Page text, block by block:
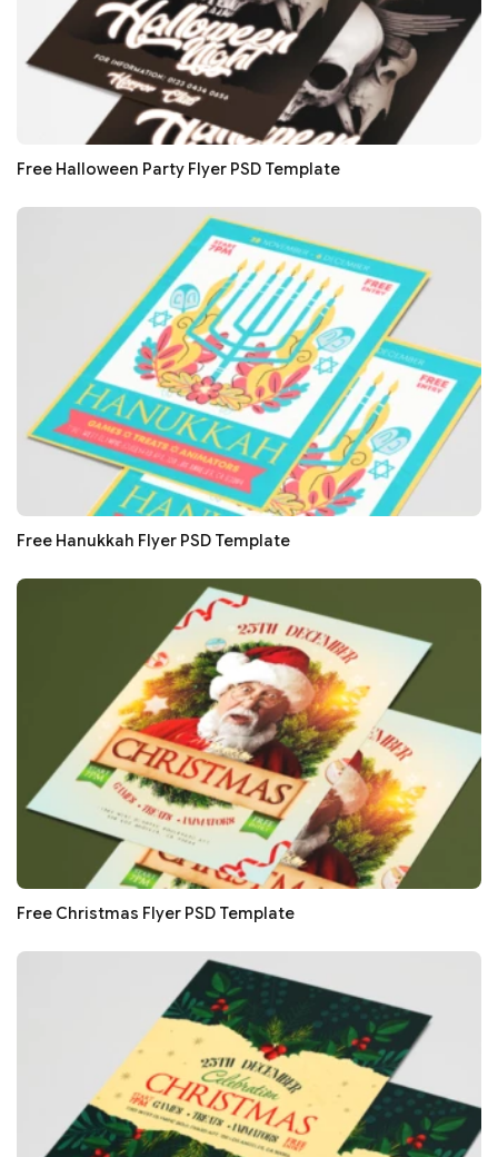
Free Halloween Party Flyer PSD Template
Free Hanukkah Flyer PSD Template
Free Christmas Flyer PSD Template